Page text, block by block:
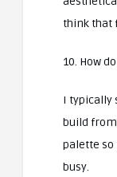
think that
10. How
I typically
build
palette so
busy.